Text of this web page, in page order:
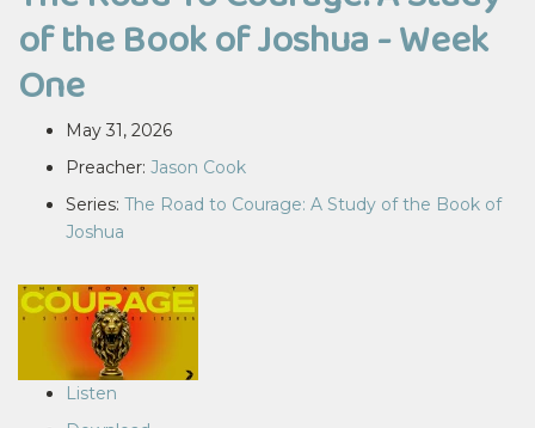
of the Book of Joshua - Week
One
May 31, 2026
Preacher: Jason Cook
Series: The Road to Courage: A Study of the Book of
Joshua
Listen